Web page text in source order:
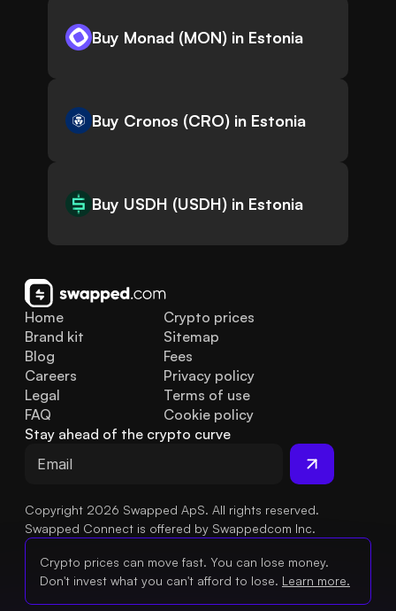
Buy Monad (MON) in Estonia
Buy Cronos (CRO) in Estonia
Buy USDH (USDH) in Estonia
Home
Brand kit
Blog
FAQ
Legal
Careers
Crypto prices
Sitemap
Fees
Privacy policy
Terms of use
Cookie policy
Stay ahead of the crypto curve
Copyright 2026 Swapped ApS. All rights reserved.
Swapped Connect is offered by Swappedcom Inc.
Crypto prices can move fast. You can lose money.
Don't invest what you can't afford to lose. Learn more.